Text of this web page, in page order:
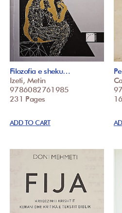
Filozofia e sheku…
Izeti, Metin
9786082761985
231 Pages
ADD TO CART